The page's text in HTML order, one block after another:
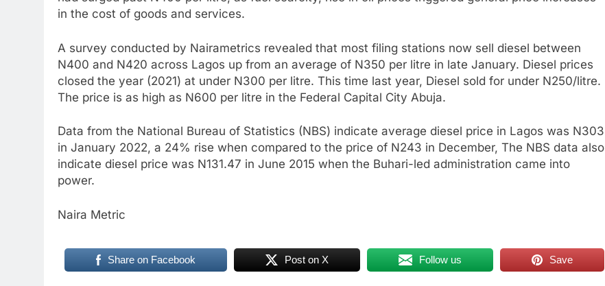
in the cost of goods and services.
A survey conducted by Nairametrics revealed that most filing stations now sell diesel between
N400 and N420 across Lagos up from an average of N350 per litre in late January. Diesel prices
closed the year (2021) at under N300 per litre. This time last year, Diesel sold for under N250/litre.
The price is as high as N600 per litre in the Federal Capital City Abuja.
Data from the National Bureau of Statistics (NBS) indicate average diesel price in Lagos was N303
in January 2022, a 24% rise when compared to the price of N243 in December, The NBS data also
indicate diesel price was N131.47 in June 2015 when the Buhari-led administration came into
power.
Naira Metric
Share on Facebook Post on X Follow us Save